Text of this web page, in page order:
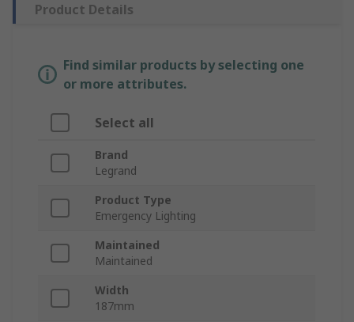
Product Details
Find similar products by selecting one
or more attributes.
Select all
Brand
Legrand
Product Type
Emergency Lighting
Maintained
Maintained
Width
187mm